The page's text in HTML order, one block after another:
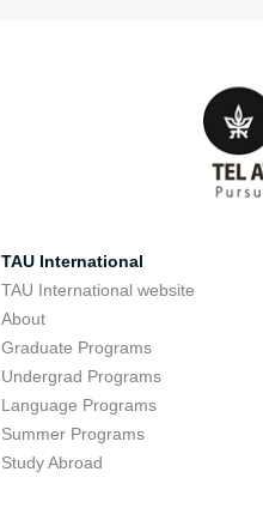
TAU International
TAU International website
About
Graduate Programs
Undergrad Programs
Language Programs
Summer Programs
Study Abroad